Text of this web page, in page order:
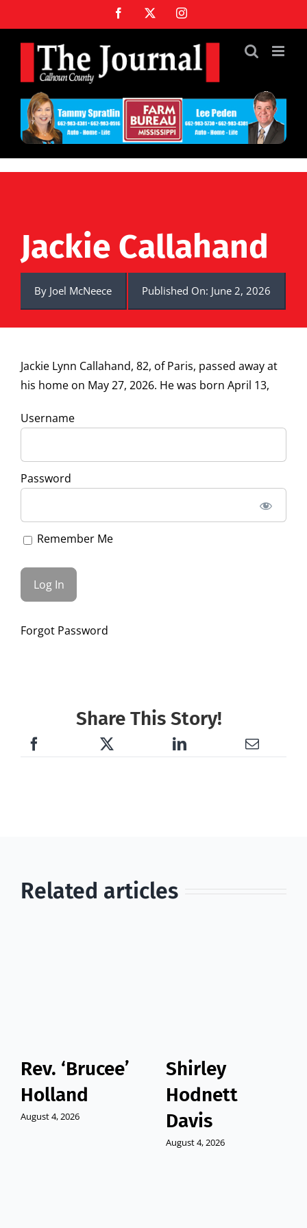
to
content
Facebook Instagram
Jackie Callahand
By Joel McNeece Published On: June 2, 2026
Jackie Lynn Callahand, 82, of Paris, passed away at
his home on May 27, 2026. He was born April 13,
Username
Password
Remember Me
Forgot Password
Share This Story!
Related articles
Rev. ‘Brucee’
Holland
August 4, 2026
Shirley
Hodnett
Davis
August 4, 2026